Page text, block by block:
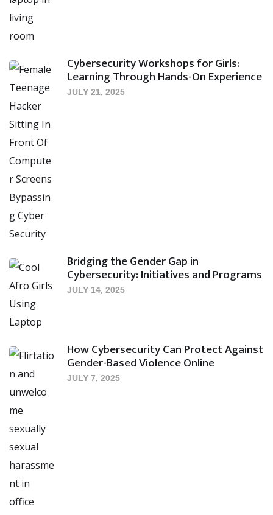
Cybersecurity Workshops for Girls:
Learning Through Hands-On Experience
JULY 21, 2025
Bridging the Gender Gap in
Cybersecurity: Initiatives and Programs
JULY 14, 2025
How Cybersecurity Can Protect Against
Gender-Based Violence Online
JULY 7, 2025